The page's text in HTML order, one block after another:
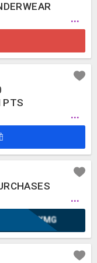
...
PTS
...
...
OAXMG